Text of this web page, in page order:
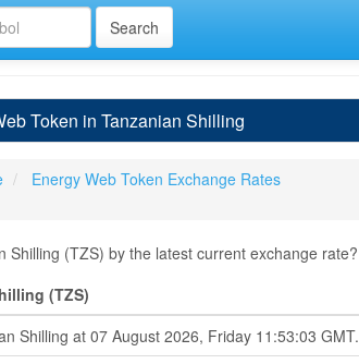
Token in Tanzanian Shilling
Energy Web Token Exchange Rates
Shilling (TZS) by the latest current exchange rate?
(TZS)
Shilling at 07 August 2026, Friday 11:53:03 GMT.